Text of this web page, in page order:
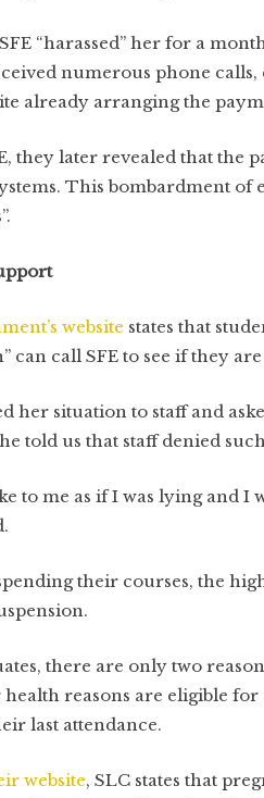
“harassed” her for a
numerous phone
already arranging the
they later revealed that the
This bombardment of
website states that
can call SFE to see if they
her situation to staff and
told us that staff denied
to me as if I was lying and I
their courses, the
there are only two
reasons are eligible
last attendance.
website, SLC states that